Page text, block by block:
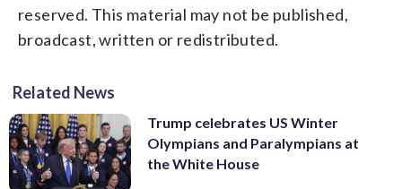
reserved. This material may not be published,
broadcast, written or redistributed.
Related News
Trump celebrates US Winter
Olympians and Paralympians at
the White House